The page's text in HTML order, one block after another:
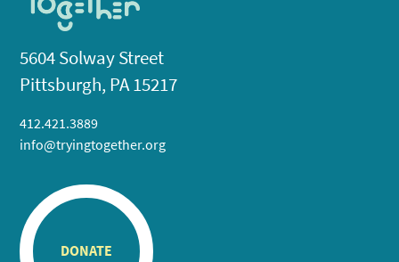
5604 Solway Street
Pittsburgh, PA 15217
412.421.3889
info@tryingtogether.org
DONATE